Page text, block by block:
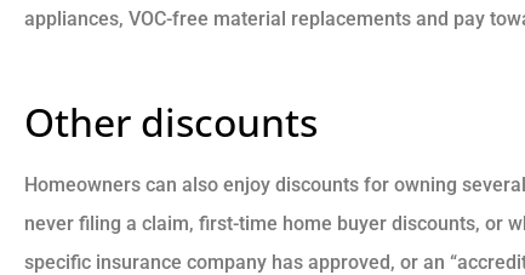
appliances, VOC-free material replacements and pay
Other discounts
Homeowners can also enjoy discounts for owning
never filing a claim, first-time home buyer discounts, or
specific insurance company has approved, or an